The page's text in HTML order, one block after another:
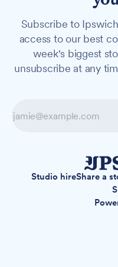
Subscribe to
access to our best
week's biggest
unsubscribe at any
Studio hireShare a